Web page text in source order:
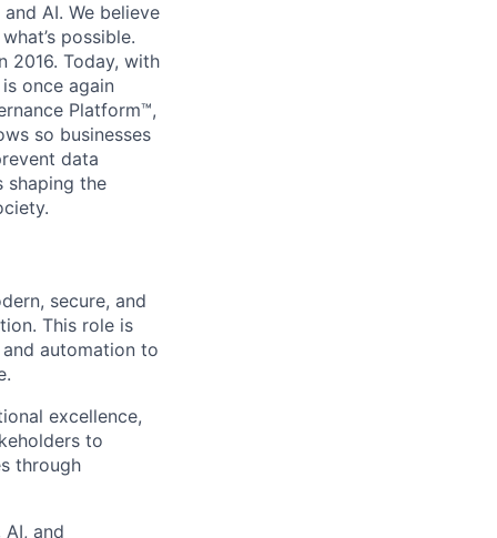
AI. We believe
possible.
2016. Today, with
once again
Platform™,
so businesses
data
shaping the
secure, and
This role is
automation to
excellence,
to
through
and